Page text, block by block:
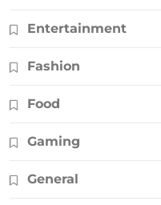
Entertainment
Fashion
Food
Gaming
General